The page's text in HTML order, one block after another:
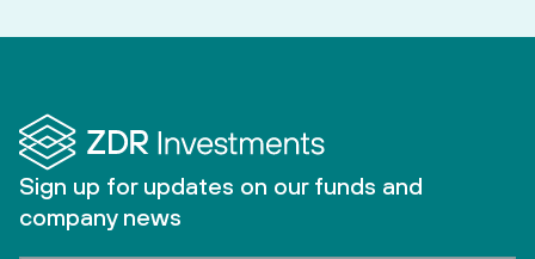
Sign up for updates on our funds and
company news